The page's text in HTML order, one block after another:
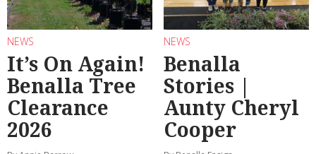
NEWS
It’s On Again!
Benalla Tree
Clearance
2026
NEWS
Benalla
Stories |
Aunty Cheryl
Cooper